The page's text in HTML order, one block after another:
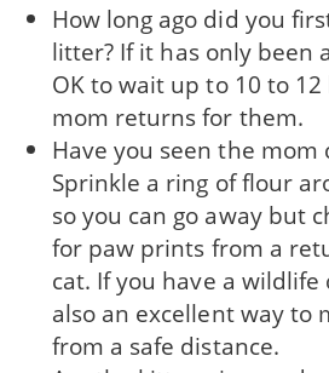
How long ago did you
litter? If it has only been
OK to wait up to 10 to
mom returns for them.
Have you seen the mom
Sprinkle a ring of flour
so you can go away but
for paw prints from a
cat. If you have a wildlife
also an excellent way to
from a safe distance.